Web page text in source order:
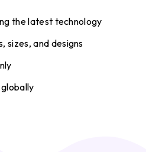
the latest technology
sizes, and designs